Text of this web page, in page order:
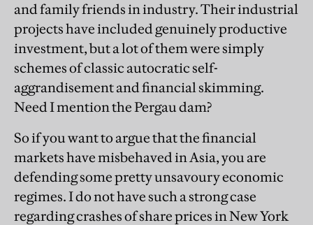
and family friends in industry. Their industrial
projects have included genuinely productive
investment, but a lot of them were simply
schemes of classic autocratic self-
aggrandisement and financial skimming.
Need I mention the Pergau dam?
So if you want to argue that the financial
markets have misbehaved in Asia, you are
defending some pretty unsavoury economic
regimes. I do not have such a strong case
regarding crashes of share prices in New York